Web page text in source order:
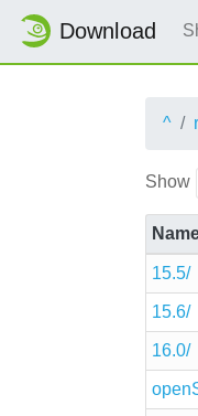
Download
^
Show
15.5/
15.6/
16.0/